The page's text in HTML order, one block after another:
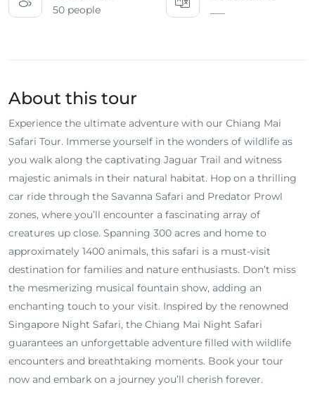
50 people
About this tour
Experience the ultimate adventure with our Chiang Mai
Safari Tour. Immerse yourself in the wonders of wildlife as
you walk along the captivating Jaguar Trail and witness
majestic animals in their natural habitat. Hop on a thrilling
car ride through the Savanna Safari and Predator Prowl
zones, where you’ll encounter a fascinating array of
creatures up close. Spanning 300 acres and home to
approximately 1400 animals, this safari is a must-visit
destination for families and nature enthusiasts. Don’t miss
the mesmerizing musical fountain show, adding an
enchanting touch to your visit. Inspired by the renowned
Singapore Night Safari, the Chiang Mai Night Safari
guarantees an unforgettable adventure filled with wildlife
encounters and breathtaking moments. Book your tour
now and embark on a journey you’ll cherish forever.